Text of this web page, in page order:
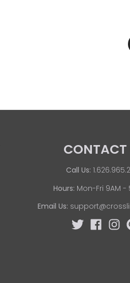
CONTACT
Call Us:
Hours: Mon-Fri 9AM -
Email Us: